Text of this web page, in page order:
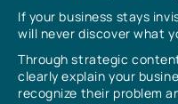
If your business stays
will never discover what
Through strategic
clearly explain your
recognize their problem